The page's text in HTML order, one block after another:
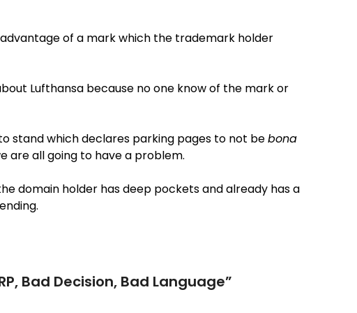
of a mark which the trademark holder
Lufthansa because no one know of the mark or
stand which declares parking pages to not bebona
are all going to have a problem.
domain holder has deep pockets and already has a
Bad Decision, Bad Language”